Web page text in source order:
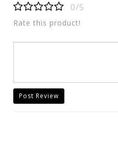
0/5
Rate this product!
Post Review